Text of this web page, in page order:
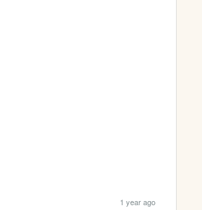
1 year ago